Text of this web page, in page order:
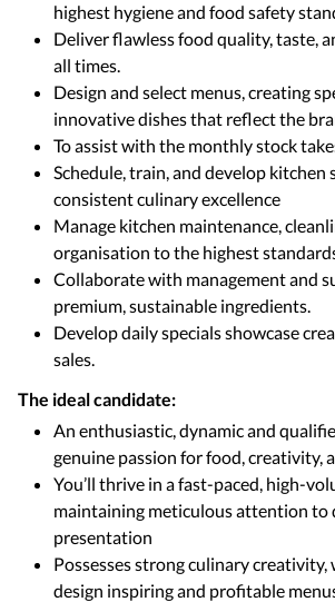
highest hygiene and food safety
Deliver flawless food quality, taste,
all times.
Design and select menus, creating
innovative dishes that reflect the
To assist with the monthly stock
Schedule, train, and develop kitchen
consistent culinary excellence
Manage kitchen maintenance,
organisation to the highest
Collaborate with management and
premium, sustainable ingredients.
Develop daily specials showcase
sales.
The ideal candidate:
An enthusiastic, dynamic and
genuine passion for food, creativity,
You’ll thrive in a fast-paced, high-
maintaining meticulous attention to
presentation
Possesses strong culinary
design inspiring and profitable